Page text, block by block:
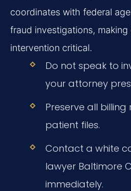
coordinates with federal
fraud investigations, making
intervention critical.
Do not speak to
your attorney
Preserve all
patient files.
Contact a white
lawyer Baltimore
immediately.